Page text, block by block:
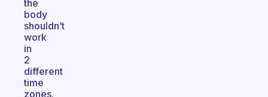
the
body
shouldn’t
work
in
2
different
time
zones.